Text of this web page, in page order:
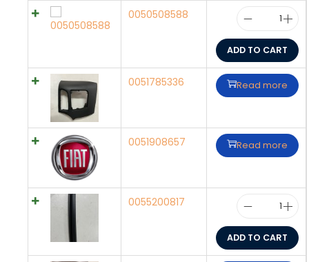
0050508588
ADD TO CART
0051785336 Read more
0051908657 Read more
0055200817
ADD TO CART